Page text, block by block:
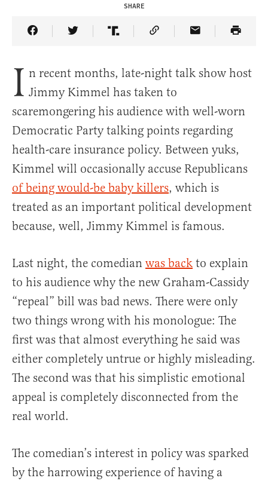
SHARE
Share Article on Facebook
Share Article on Twitter
Share Article on Truth Social
Copy Article Link
Share Article
I n recent months, late-night talk show host
Jimmy Kimmel has taken to
scaremongering his audience with well-worn
Democratic Party talking points regarding
health-care insurance policy. Between yuks,
Kimmel will occasionally accuse Republicans
of being would-be baby killers, which is
treated as an important political development
because, well, Jimmy Kimmel is famous.
Last night, the comedian was back to explain
to his audience why the new Graham-Cassidy
“repeal” bill was bad news. There were only
two things wrong with his monologue: The
first was that almost everything he said was
either completely untrue or highly misleading.
The second was that his simplistic emotional
appeal is completely disconnected from the
real world.
The comedian’s interest in policy was sparked
by the harrowing experience of having a